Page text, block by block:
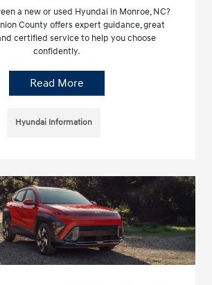
a new or used Hyundai in Monroe, NC?
County offers expert guidance, great
certified service to help you choose
confidently.
Read More
Hyundai Information